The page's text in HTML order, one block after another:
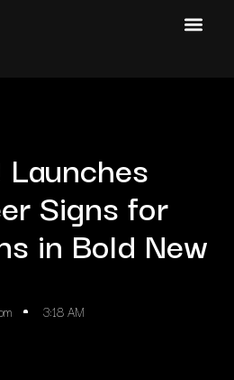
Launches
Signs for
in Bold New
3:18 AM